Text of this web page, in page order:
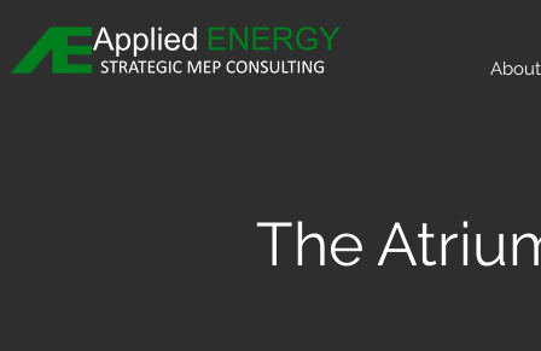
About
The